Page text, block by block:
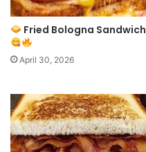
Fried Bologna Sandwich
April 30, 2026